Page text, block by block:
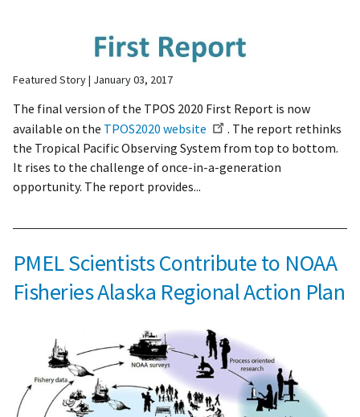
Featured Story January 03, 2017
The final version of the TPOS 2020 First Report is now
available on the TPOS2020 website
. The report rethinks
the Tropical Pacific Observing System from top to bottom.
It rises to the challenge of once-in-a-generation
opportunity. The report provides...
PMEL Scientists Contribute to NOAA
Fisheries Alaska Regional Action Plan